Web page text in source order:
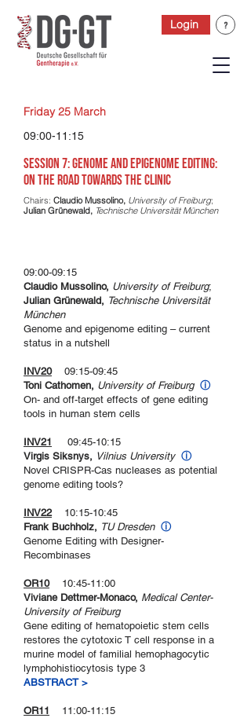
Login
Friday 25 March
09:00-11:15
Session 7: Genome and epigenome editing:
On the road towards the clinic
Chairs: Claudio Mussolino, University of Freiburg;
Julian Grünewald, Technische Universität München
09:00-09:15
Claudio Mussolino, University of Freiburg;
Julian Grünewald, Technische Universität
München
Genome and epigenome editing – current
status in a nutshell
INV20
09:15-09:45
Toni Cathomen, University of Freiburg ⓘ
On- and off-target effects of gene editing
tools in human stem cells
INV21
09:45-10:15
Virgis Siksnys, Vilnius University ⓘ
Novel CRISPR-Cas nucleases as potential
genome editing tools?
INV22
10:15-10:45
Frank Buchholz, TU Dresden ⓘ
Genome Editing with Designer-
Recombinases
OR10
10:45-11:00
Viviane Dettmer-Monaco, Medical Center-
University of Freiburg
Gene editing of hematopoietic stem cells
restores the cytotoxic T cell response in a
murine model of familial hemophagocytic
lymphohistiocytosis type 3
ABSTRACT >
OR11
11:00-11:15